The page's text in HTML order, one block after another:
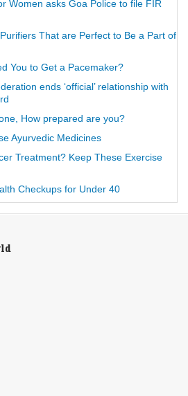
Women asks Goa Police to file FIR
That are Perfect to Be a Part of
You to Get a Pacemaker?
ends ‘official’ relationship with
How prepared are you?
Ayurvedic Medicines
Treatment? Keep These Exercise
Checkups for Under 40